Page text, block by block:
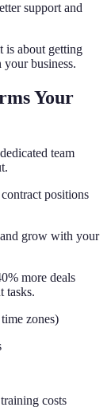
support and
is about getting
business.
Your
team
positions
grow with your
more deals
tasks.
zones)
costs